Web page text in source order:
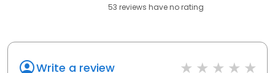
53 reviews haveno rating
Write a review